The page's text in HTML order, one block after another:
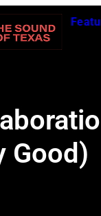
Good)